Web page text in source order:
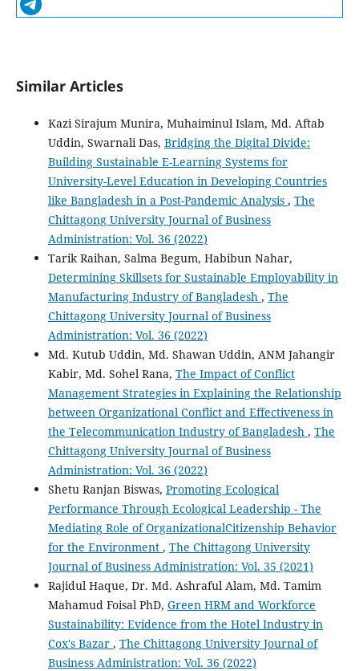
Similar Articles
Kazi Sirajum Munira, Muhaiminul Islam, Md. Aftab
Uddin, Swarnali Das, Bridging the Digital Divide:
Building Sustainable E-Learning Systems for
University-Level Education in Developing Countries
like Bangladesh in a Post-Pandemic Analysis , The
Chittagong University Journal of Business
Administration: Vol. 36 (2022)
Tarik Raihan, Salma Begum, Habibun Nahar,
Determining Skillsets for Sustainable Employability in
Manufacturing Industry of Bangladesh , The
Chittagong University Journal of Business
Administration: Vol. 36 (2022)
Md. Kutub Uddin, Md. Shawan Uddin, ANM Jahangir
Kabir, Md. Sohel Rana, The Impact of Conflict
Management Strategies in Explaining the Relationship
between Organizational Conflict and Effectiveness in
the Telecommunication Industry of Bangladesh , The
Chittagong University Journal of Business
Administration: Vol. 36 (2022)
Shetu Ranjan Biswas, Promoting Ecological
Performance Through Ecological Leadership - The
Mediating Role of OrganizationalCitizenship Behavior
for the Environment , The Chittagong University
Journal of Business Administration: Vol. 35 (2021)
Rajidul Haque, Dr. Md. Ashraful Alam, Md. Tamim
Mahamud Foisal PhD, Green HRM and Workforce
Sustainability: Evidence from the Hotel Industry in
Cox's Bazar , The Chittagong University Journal of
Business Administration: Vol. 36 (2022)